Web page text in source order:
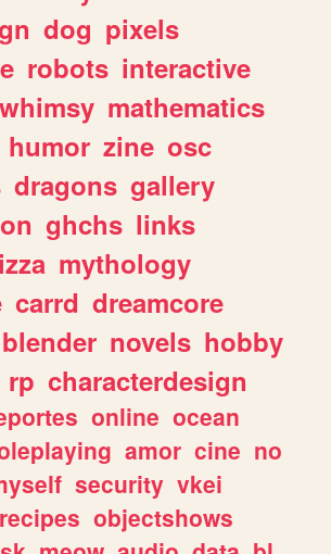
dog pixels
robots interactive
whimsy mathematics
humor zine osc
dragons gallery
ghchs links
mythology
carrd dreamcore
blender novels hobby
rp characterdesign
online ocean
amor cine no
security vkei
recipes objectshows